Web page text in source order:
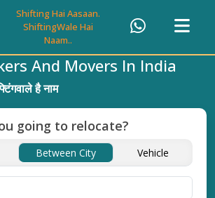
Shifting Hai Aasaan.
ShiftingWale Hai
Naam..
And Movers In India
है नाम
going to relocate?
Between City Vehicle